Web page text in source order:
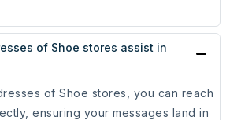
of Shoe stores assist in
of Shoe stores, you can reach
ensuring your messages land in